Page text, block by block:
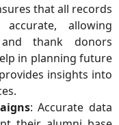
that all records
allowing
thank donors
in planning future
insights into
: Accurate data